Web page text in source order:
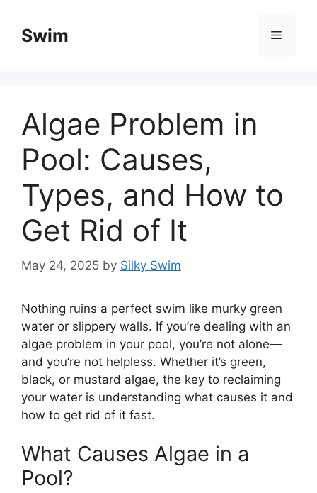
contentSwim Menu
Algae Problem in
Pool: Causes,
Types, and How to
Get Rid of It
May 24, 2025 by Silky Swim
Nothing ruins a perfect swim like murky green
water or slippery walls. If you’re dealing with an
algae problem in your pool, you’re not alone—
and you’re not helpless. Whether it’s green,
black, or mustard algae, the key to reclaiming
your water is understanding what causes it and
how to get rid of it fast.
What Causes Algae in a
Pool?